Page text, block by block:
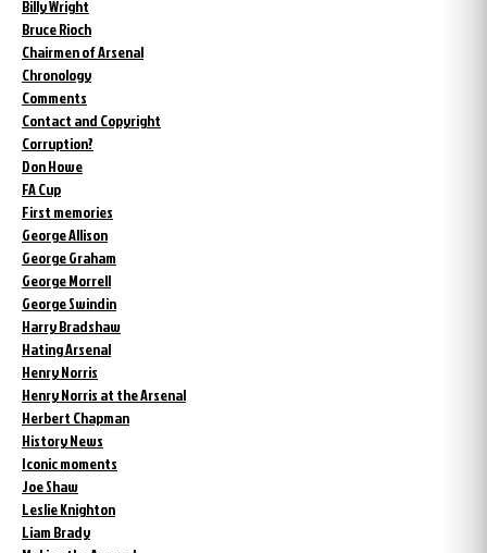
Billy Wright
Bruce Rioch
Chairmen of Arsenal
Chronology
Comments
Contact and Copyright
Corruption?
Don Howe
FA Cup
First memories
George Allison
George Graham
George Morrell
George Swindin
Harry Bradshaw
Hating Arsenal
Henry Norris
Henry Norris at the Arsenal
Herbert Chapman
History News
Iconic moments
Joe Shaw
Leslie Knighton
Liam Brady